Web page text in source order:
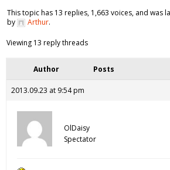
This topic has 13 replies, 1,663 voices, and was
by
Arthur.
Viewing 13 reply threads
Author Posts
2013.09.23 at 9:54 pm
OlDaisy
Spectator